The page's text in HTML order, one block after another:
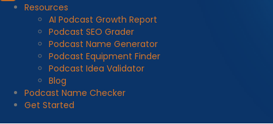
Resources
AI Podcast Growth Report
Podcast SEO Grader
Podcast Name Generator
Podcast Equipment Finder
Podcast Idea Validator
Blog
Podcast Name Checker
Get Started